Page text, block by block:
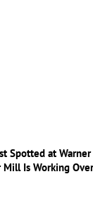
Spotted at
Mill Is Working